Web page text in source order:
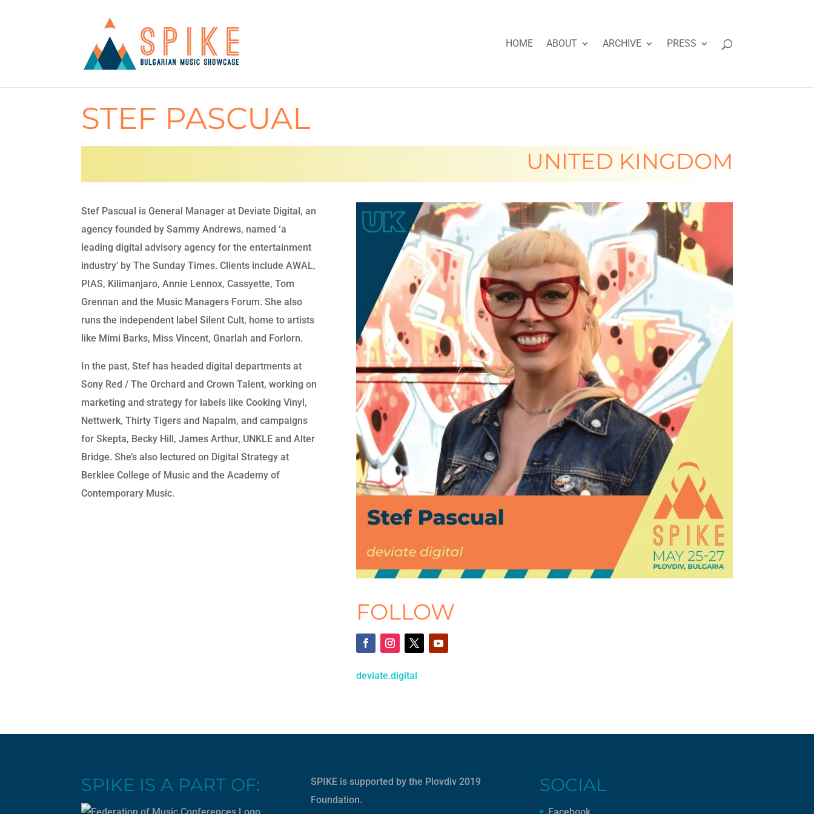
HOME ABOUT ARCHIVE PRESS
STEF PASCUAL
UNITED KINGDOM
Stef Pascual is General Manager at Deviate Digital, an
agency founded by Sammy Andrews, named ‘a
leading digital advisory agency for the entertainment
industry’ by The Sunday Times. Clients include AWAL,
PIAS, Kilimanjaro, Annie Lennox, Cassyette, Tom
Grennan and the Music Managers Forum. She also
runs the independent label Silent Cult, home to artists
like Mimi Barks, Miss Vincent, Gnarlah and Forlorn.
In the past, Stef has headed digital departments at
Sony Red / The Orchard and Crown Talent, working on
marketing and strategy for labels like Cooking Vinyl,
Nettwerk, Thirty Tigers and Napalm, and campaigns
for Skepta, Becky Hill, James Arthur, UNKLE and Alter
Bridge. She’s also lectured on Digital Strategy at
Berklee College of Music and the Academy of
Contemporary Music.
FOLLOW
deviate.digital
SPIKE IS A PART OF: SPIKE is supported by the Plovdiv 2019
Foundation.
SOCIAL